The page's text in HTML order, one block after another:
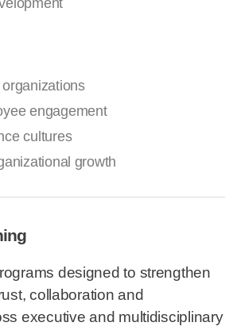
engagement
cultures
growth
designed to strengthen
collaboration and
executive and multidisciplinary